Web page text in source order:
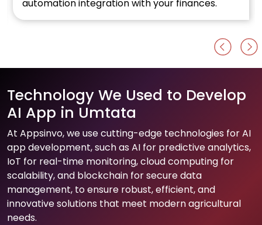
Al development firm.
Technology We Used to Develop
AI App in Umtata
At Appsinvo, we use cutting-edge technologies for AI
app development, such as AI for predictive analytics,
IoT for real-time monitoring, cloud computing for
scalability, and blockchain for secure data
management, to ensure robust, efficient, and
innovative solutions that meet modern agricultural
needs.